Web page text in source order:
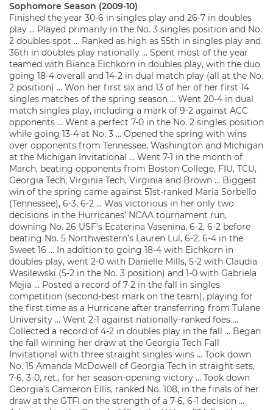
Sophomore Season (2009-10)
Finished the year 30-6 in singles play and 26-7 in doubles
play … Played primarily in the No. 3 singles position and No.
2 doubles spot … Ranked as high as 55th in singles play and
36th in doubles play nationally … Spent most of the year
teamed with Bianca Eichkorn in doubles play, with the duo
going 18-4 overall and 14-2 in dual match play (all at the No.
2 position) … Won her first six and 13 of her of her first 14
singles matches of the spring season … Went 20-4 in dual
match singles play, including a mark of 9-2 against ACC
opponents … Went a perfect 7-0 in the No. 2 singles position
while going 13-4 at No. 3 … Opened the spring with wins
over opponents from Tennessee, Washington and Michigan
at the Michigan Invitational … Went 7-1 in the month of
March, beating opponents from Boston College, FIU, TCU,
Georgia Tech, Virginia Tech, Virginia and Brown … Biggest
win of the spring came against 51st-ranked Maria Sorbello
(Tennessee), 6-3, 6-2 … Was victorious in her only two
decisions in the Hurricanes’ NCAA tournament run,
downing No. 26 USF’s Ecaterina Vasenina, 6-2, 6-2 before
beating No. 5 Northwestern’s Lauren Lul, 6-2, 6-4 in the
Sweet 16 … In addition to going 18-4 with Eichkorn in
doubles play, went 2-0 with Danielle Mills, 5-2 with Claudia
Wasilewski (5-2 in the No. 3 position) and 1-0 with Gabriela
Mejia … Posted a record of 7-2 in the fall in singles
competition (second-best mark on the team), playing for
the first time as a Hurricane after transferring from Tulane
University … Went 2-1 against nationally-ranked foes …
Collected a record of 4-2 in doubles play in the fall … Began
the fall winning her draw at the Georgia Tech Fall
Invitational with three straight singles wins … Took down
No. 15 Amanda McDowell of Georgia Tech in straight sets,
7-6, 3-0, ret., for her season-opening victory … Took down
Georgia’s Cameron Ellis, ranked No. 108, in the finals of her
draw at the GTFI on the strength of a 7-6, 6-1 decision …